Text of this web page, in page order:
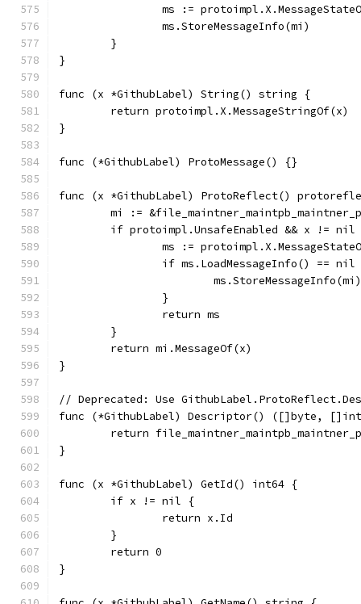
ms :=
		ms.StoreMessageInfo(mi)
	}
}
func (x *GithubLabel) String() string {
	return protoimpl.X.MessageStringOf(x)
}
func (*GithubLabel) ProtoMessage() {}
func (x *GithubLabel) ProtoReflect()
mi :=
if protoimpl.UnsafeEnabled && x != nil
ms :=
if ms.LoadMessageInfo() == nil
			ms.StoreMessageInfo(mi)
		}
		return ms
	}
	return mi.MessageOf(x)
}
// Deprecated: Use
func (*GithubLabel) Descriptor() ([]byte,
return
}
func (x *GithubLabel) GetId() int64 {
	if x != nil {
		return x.Id
	}
	return 0
}